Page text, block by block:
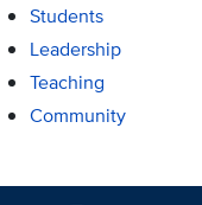
Students
Leadership
Teaching
Community